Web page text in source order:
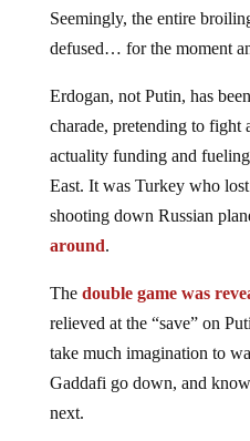
Seemingly, the entire
defused… for the moment
Erdogan, not Putin, has
charade, pretending to fight
actuality funding and
East. It was Turkey who
shooting down Russian
around.
The double game was
relieved at the “save” on
take much imagination to
Gaddafi go down, and
next.